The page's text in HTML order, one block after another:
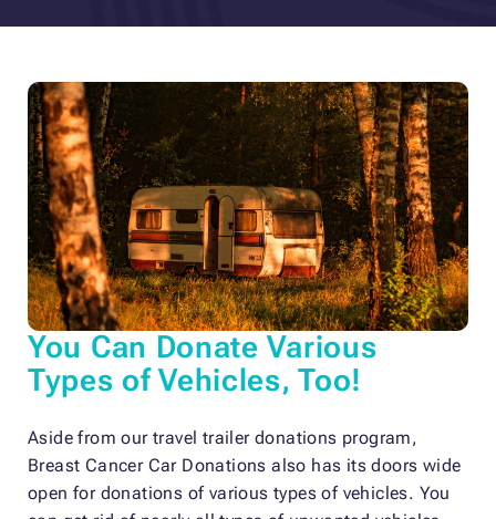
You Can Donate Various
Types of Vehicles, Too!
Aside from our travel trailer donations program,
Breast Cancer Car Donations also has its doors wide
open for donations of various types of vehicles. You